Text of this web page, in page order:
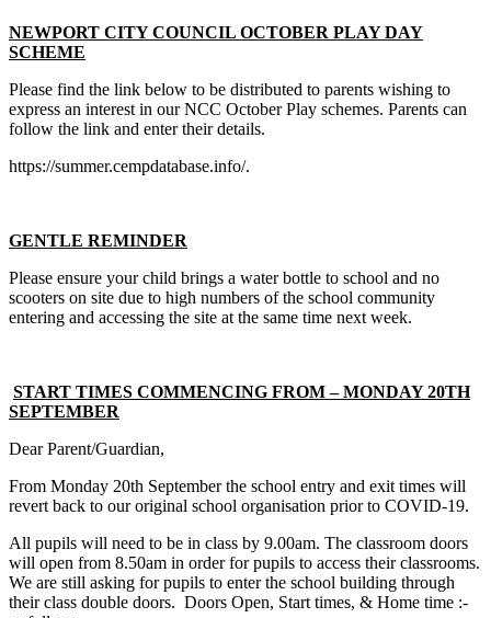
NEWPORT CITY COUNCIL OCTOBER PLAY DAY
SCHEME
Please find the link below to be distributed to parents wishing to
express an interest in our NCC October Play schemes. Parents can
follow the link and enter their details.
https://summer.cempdatabase.info/.
GENTLE REMINDER
Please ensure your child brings a water bottle to school and no
scooters on site due to high numbers of the school community
entering and accessing the site at the same time next week.
START TIMES COMMENCING FROM – MONDAY 20TH
SEPTEMBER
Dear Parent/Guardian,
From Monday 20th September the school entry and exit times will
revert back to our original school organisation prior to COVID-19.
All pupils will need to be in class by 9.00am. The classroom doors
will open from 8.50am in order for pupils to access their classrooms.
We are still asking for pupils to enter the school building through
their class double doors. Doors Open, Start times, & Home time :-